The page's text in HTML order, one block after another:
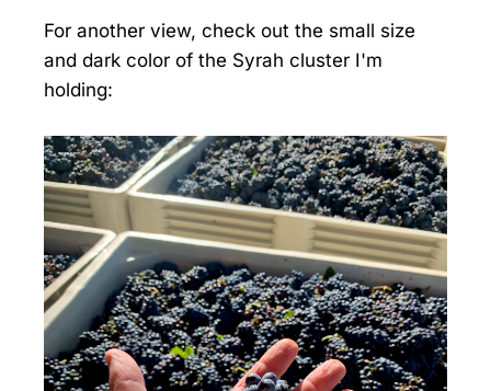
For another view, check out the small size
and dark color of the Syrah cluster I'm
holding: